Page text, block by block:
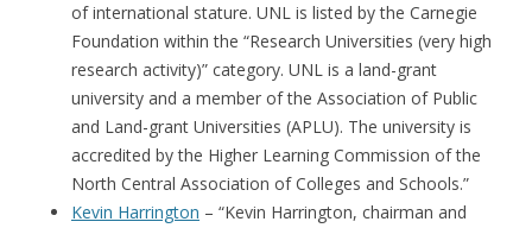
of international stature. UNL is listed by the Carnegie
Foundation within the “Research Universities (very high
research activity)” category. UNL is a land-grant
university and a member of the Association of Public
and Land-grant Universities (APLU). The university is
accredited by the Higher Learning Commission of the
North Central Association of Colleges and Schools.”
Kevin Harrington – “Kevin Harrington, chairman and